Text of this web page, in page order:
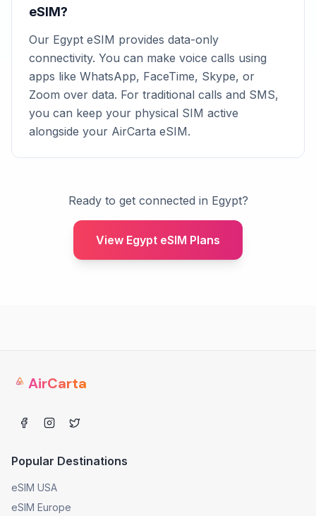
eSIM?
Our Egypt eSIM provides data-only
connectivity. You can make voice calls using
apps like WhatsApp, FaceTime, Skype, or
Zoom over data. For traditional calls and SMS,
you can keep your physical SIM active
alongside your AirCarta eSIM.
Ready to get connected in Egypt?
View Egypt eSIM Plans
AirCarta
Popular Destinations
eSIM USA
eSIM Europe